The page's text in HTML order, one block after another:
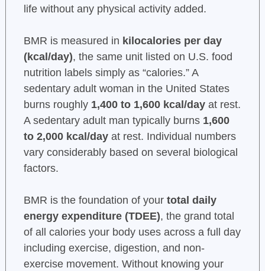
life without any physical activity added.
BMR is measured in kilocalories per day
(kcal/day), the same unit listed on U.S. food
nutrition labels simply as “calories.” A
sedentary adult woman in the United States
burns roughly 1,400 to 1,600 kcal/dayat rest.
A sedentary adult man typically burns 1,600
to 2,000 kcal/dayat rest. Individual numbers
vary considerably based on several biological
factors.
BMR is the foundation of your total daily
energy expenditure (TDEE), the grand total
of all calories your body uses across a full day
including exercise, digestion, and non-
exercise movement. Without knowing your